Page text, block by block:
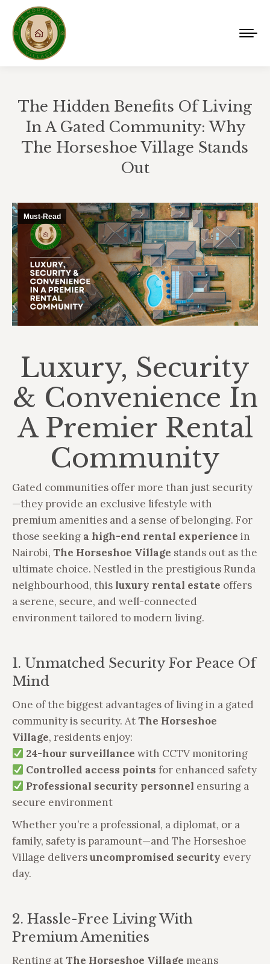
The Hidden Benefits Of Living
In A Gated Community: Why
The Horseshoe Village Stands
Out
Must-Read
Luxury, Security
& Convenience In
A Premier Rental
Community
Gated communities offer more than just security
—they provide an exclusive lifestyle with
premium amenities and a sense of belonging. For
those seeking a high-end rental experience in
Nairobi, The Horseshoe Village stands out as the
ultimate choice. Nestled in the prestigious Runda
neighbourhood, this luxury rental estate offers
a serene, secure, and well-connected
environment tailored to modern living.
1. Unmatched Security For Peace Of
Mind
One of the biggest advantages of living in a gated
community is security. At The Horseshoe
Village, residents enjoy:
24-hour surveillance with CCTV monitoring
Controlled access points for enhanced safety
Professional security personnel ensuring a
secure environment
Whether you’re a professional, a diplomat, or a
family, safety is paramount—and The Horseshoe
Village deliversuncompromised security every
day.
2. Hassle-Free Living With
Premium Amenities
Renting at The Horseshoe Village means